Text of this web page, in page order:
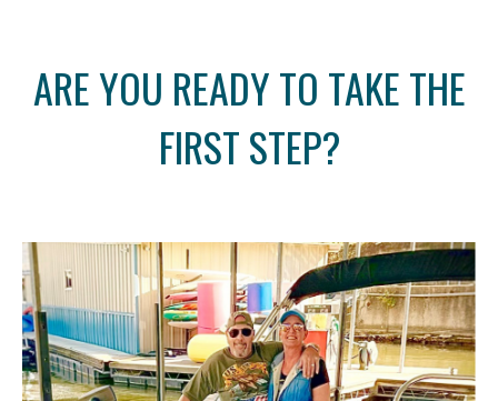
ARE YOU READY TO TAKE THE
FIRST STEP?